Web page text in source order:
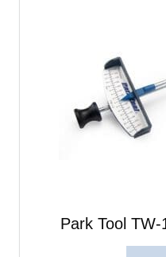
Park Tool